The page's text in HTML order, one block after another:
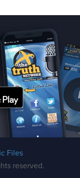
Files
reserved.